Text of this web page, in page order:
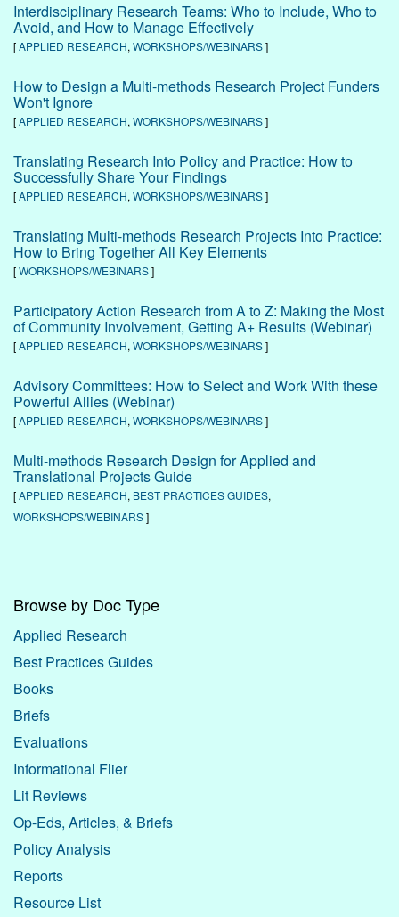
Interdisciplinary Research Teams: Who to Include, Who to
Avoid, and How to Manage Effectively
[APPLIED RESEARCH, WORKSHOPS/WEBINARS]
How to Design a Multi-methods Research Project Funders
Won't Ignore
[APPLIED RESEARCH, WORKSHOPS/WEBINARS]
Translating Research Into Policy and Practice: How to
Successfully Share Your Findings
[APPLIED RESEARCH, WORKSHOPS/WEBINARS]
Translating Multi-methods Research Projects Into Practice:
How to Bring Together All Key Elements
[WORKSHOPS/WEBINARS]
Participatory Action Research from A to Z: Making the Most
of Community Involvement, Getting A+ Results (Webinar)
[APPLIED RESEARCH, WORKSHOPS/WEBINARS]
Advisory Committees: How to Select and Work With these
Powerful Allies (Webinar)
[APPLIED RESEARCH, WORKSHOPS/WEBINARS]
Multi-methods Research Design for Applied and
Translational Projects Guide
[APPLIED RESEARCH, BEST PRACTICES GUIDES,
WORKSHOPS/WEBINARS]
Browse by Doc Type
Applied Research
Best Practices Guides
Books
Briefs
Evaluations
Informational Flier
Lit Reviews
Op-Eds, Articles, & Briefs
Policy Analysis
Reports
Resource List